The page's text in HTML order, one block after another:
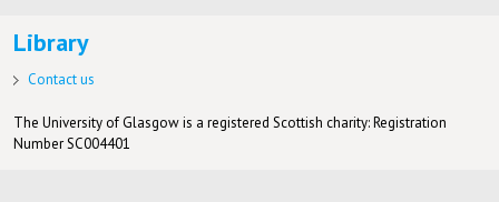
Library
Contact us
The University of Glasgow is a registered Scottish charity: Registration
Number SC004401